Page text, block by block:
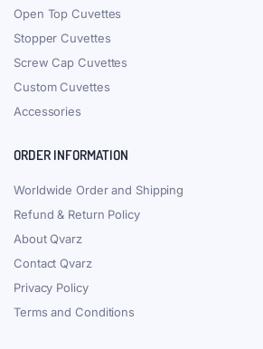
Open Top Cuvettes
Stopper Cuvettes
Screw Cap Cuvettes
Custom Cuvettes
Accessories
ORDER INFORMATION
Worldwide Order and Shipping
Refund & Return Policy
About Qvarz
Contact Qvarz
Privacy Policy
Terms and Conditions